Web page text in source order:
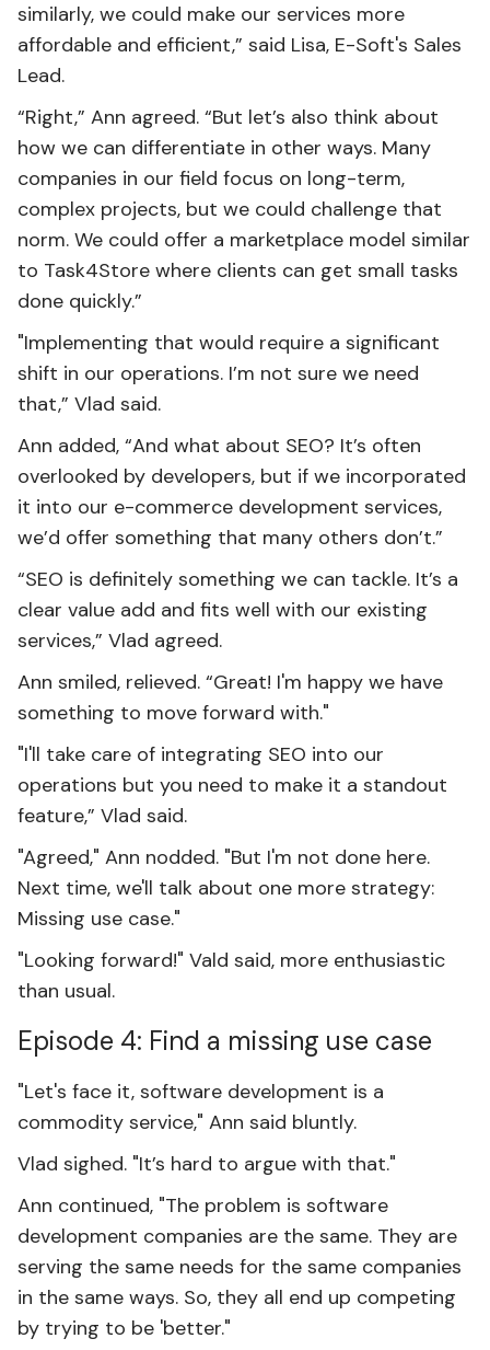
similarly, we could make our services more
affordable and efficient,” said Lisa, E-Soft's Sales
Lead.
“Right,” Ann agreed. “But let’s also think about
how we can differentiate in other ways. Many
companies in our field focus on long-term,
complex projects, but we could challenge that
norm. We could offer a marketplace model similar
to Task4Store where clients can get small tasks
done quickly.”
"Implementing that would require a significant
shift in our operations. I’m not sure we need
that,” Vlad said.
Ann added, “And what about SEO? It’s often
overlooked by developers, but if we incorporated
it into our e-commerce development services,
we’d offer something that many others don’t.”
“SEO is definitely something we can tackle. It’s a
clear value add and fits well with our existing
services,” Vlad agreed.
Ann smiled, relieved. “Great! I'm happy we have
something to move forward with."
"I'll take care of integrating SEO into our
operations but you need to make it a standout
feature,” Vlad said.
"Agreed," Ann nodded. "But I'm not done here.
Next time, we'll talk about one more strategy:
Missing use case."
"Looking forward!" Vald said, more enthusiastic
than usual.
Episode 4: Find a missing use case
"Let's face it, software development is a
commodity service," Ann said bluntly.
Vlad sighed. "It’s hard to argue with that."
Ann continued, "The problem is software
development companies are the same. They are
serving the same needs for the same companies
in the same ways. So, they all end up competing
by trying to be 'better."